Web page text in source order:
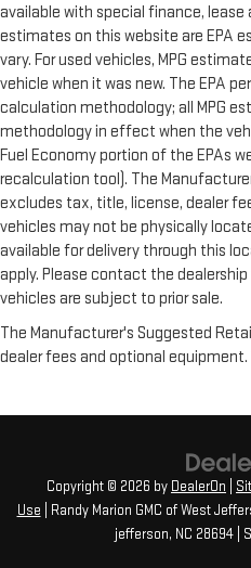
available with special finance, lease
estimates on this website are EPA
vary. For used vehicles, MPG
vehicle when it was new. The EPA
calculation methodology; all MPG
methodology in effect when the
Fuel Economy portion of the EPAs
recalculation tool). The
excludes tax, title, license, dealer
vehicles may not be physically
available for delivery through this
apply. Please contact the
vehicles are subject to prior sale.
The Manufacturer's Suggested
dealer fees and optional equipment.
Copyright © 2026 by DealerOn
Use | Randy Marion GMC of West
jefferson, NC 28694 |